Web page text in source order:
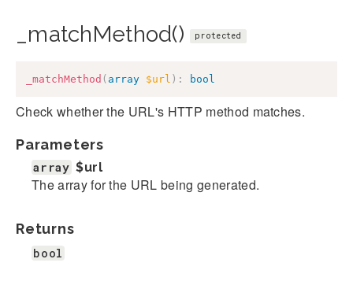
_matchMethod() protected
_matchMethod ( array $url ) : bool
Check whether the URL's HTTP method matches.
Parameters
array $url
The array for the URL being generated.
Returns
bool